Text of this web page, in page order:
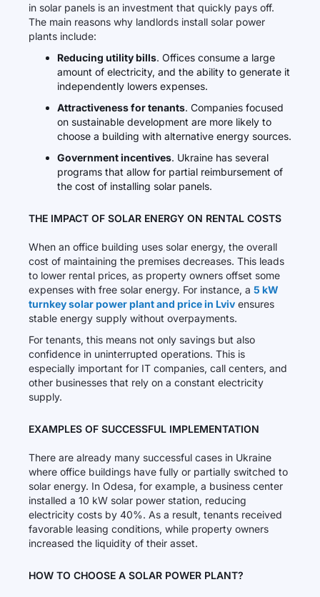
in solar panels is an investment that quickly pays off.
The main reasons why landlords install solar power
plants include:
Reducing utility bills. Offices consume a large
amount of electricity, and the ability to generate it
independently lowers expenses.
Attractiveness for tenants. Companies focused
on sustainable development are more likely to
choose a building with alternative energy sources.
Government incentives. Ukraine has several
programs that allow for partial reimbursement of
the cost of installing solar panels.
THE IMPACT OF SOLAR ENERGY ON RENTAL COSTS
When an office building uses solar energy, the overall
cost of maintaining the premises decreases. This leads
to lower rental prices, as property owners offset some
expenses with free solar energy. For instance, a 5 kW
turnkey solar power plant and price in Lviv ensures
stable energy supply without overpayments.
For tenants, this means not only savings but also
confidence in uninterrupted operations. This is
especially important for IT companies, call centers, and
other businesses that rely on a constant electricity
supply.
EXAMPLES OF SUCCESSFUL IMPLEMENTATION
There are already many successful cases in Ukraine
where office buildings have fully or partially switched to
solar energy. In Odesa, for example, a business center
installed a 10 kW solar power station, reducing
electricity costs by 40%. As a result, tenants received
favorable leasing conditions, while property owners
increased the liquidity of their asset.
HOW TO CHOOSE A SOLAR POWER PLANT?